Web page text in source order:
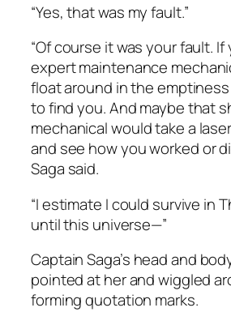
“Yes, that was my fault.”
“Of course it was your fault. If
expert maintenance
float around in the
to find you. And maybe that
mechanical would take a
and see how you worked or
Saga said.
“I estimate I could survive in
until this universe—”
Captain Saga’s head and
pointed at her and wiggled
forming quotation marks.